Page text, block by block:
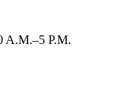
A.M.–5 P.M.